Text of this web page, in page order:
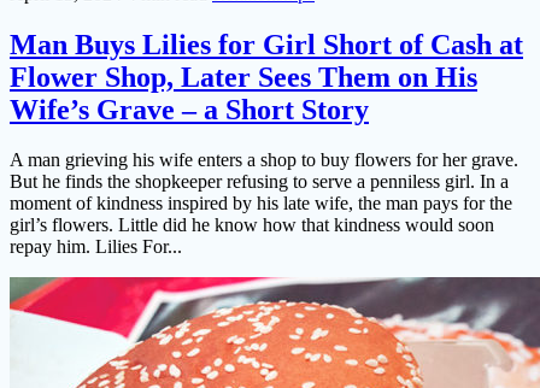
Man Buys Lilies for Girl Short of Cash at
Flower Shop, Later Sees Them on His
Wife’s Grave – a Short Story
A man grieving his wife enters a shop to buy flowers for her grave.
But he finds the shopkeeper refusing to serve a penniless girl. In a
moment of kindness inspired by his late wife, the man pays for the
girl’s flowers. Little did he know how that kindness would soon
repay him. Lilies For...